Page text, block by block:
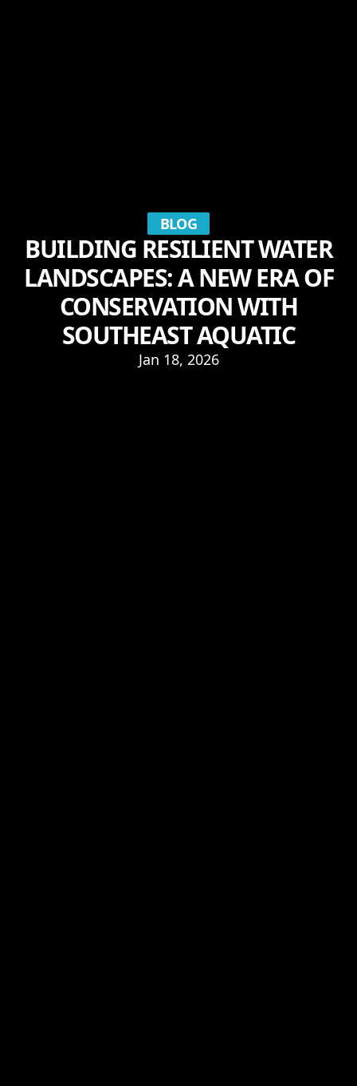
BLOG
BUILDING RESILIENT WATER
LANDSCAPES: A NEW ERA OF
CONSERVATION WITH
SOUTHEAST AQUATIC
Jan 18, 2026